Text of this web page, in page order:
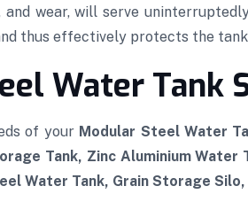
and wear, will serve
thus effectively protects the
Water Tank
of your Modular Steel Water
Tank, Zinc Aluminium
Water Tank, Grain Storage